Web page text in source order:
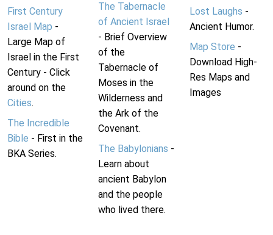
First Century
Israel Map -
Large Map of
Israel in the First
Century - Click
around on the
Cities.
The Incredible
Bible - First in the
BKA Series.
The Tabernacle
of Ancient Israel
- Brief Overview
of the
Tabernacle of
Moses in the
Wilderness and
the Ark of the
Covenant.
The Babylonians -
Learn about
ancient Babylon
and the people
who lived there.
Lost Laughs -
Ancient Humor.
Map Store -
Download High-
Res Maps and
Images